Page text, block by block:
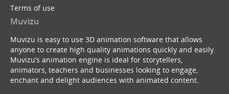
Terms of use
Muvizu
Muvizu is easy to use 3D animation software that allows
anyone to create high quality animations quickly and easily.
Muvizu’s animation engine is ideal for storytellers,
animators, teachers and businesses looking to engage,
enchant and delight audiences with animated content.